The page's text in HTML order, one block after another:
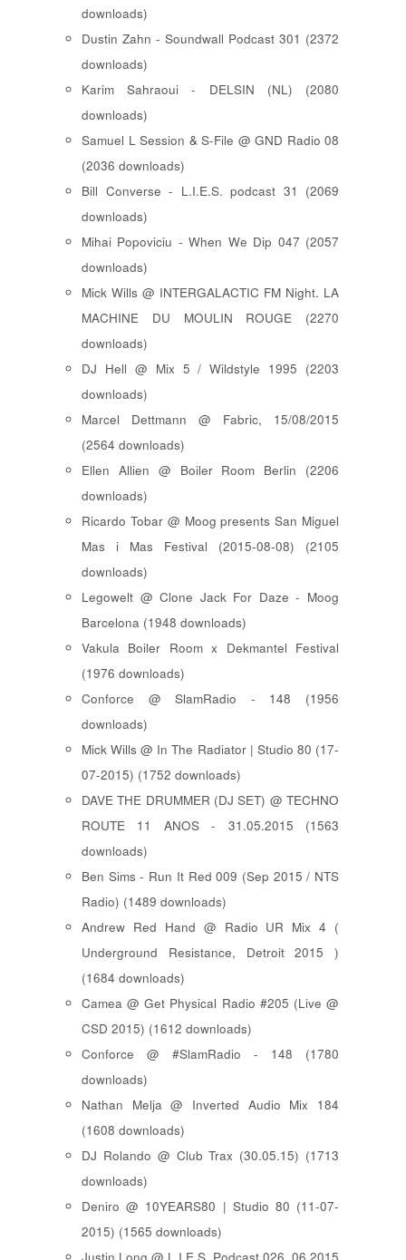
downloads)
Dustin Zahn - Soundwall Podcast 301 (2372
downloads)
Karim Sahraoui - DELSIN (NL) (2080
downloads)
Samuel L Session & S-File @ GND Radio 08
(2036 downloads)
Bill Converse - L.I.E.S. podcast 31 (2069
downloads)
Mihai Popoviciu - When We Dip 047 (2057
downloads)
Mick Wills @ INTERGALACTIC FM Night. LA
MACHINE DU MOULIN ROUGE (2270
downloads)
DJ Hell @ Mix 5 / Wildstyle 1995 (2203
downloads)
Marcel Dettmann @ Fabric, 15/08/2015
(2564 downloads)
Ellen Allien @ Boiler Room Berlin (2206
downloads)
Ricardo Tobar @ Moog presents San Miguel
Mas i Mas Festival (2015-08-08) (2105
downloads)
Legowelt @ Clone Jack For Daze - Moog
Barcelona (1948 downloads)
Vakula Boiler Room x Dekmantel Festival
(1976 downloads)
Conforce @ SlamRadio - 148 (1956
downloads)
Mick Wills @ In The Radiator | Studio 80 (17-
07-2015) (1752 downloads)
DAVE THE DRUMMER (DJ SET) @ TECHNO
ROUTE 11 ANOS - 31.05.2015 (1563
downloads)
Ben Sims - Run It Red 009 (Sep 2015 / NTS
Radio) (1489 downloads)
Andrew Red Hand @ Radio UR Mix 4 (
Underground Resistance, Detroit 2015 )
(1684 downloads)
Camea @ Get Physical Radio #205 (Live @
CSD 2015) (1612 downloads)
Conforce @ #SlamRadio - 148 (1780
downloads)
Nathan Melja @ Inverted Audio Mix 184
(1608 downloads)
DJ Rolando @ Club Trax (30.05.15) (1713
downloads)
Deniro @ 10YEARS80 | Studio 80 (11-07-
2015) (1565 downloads)
Justin Long @ L.I.E.S. Podcast 026, 06.2015